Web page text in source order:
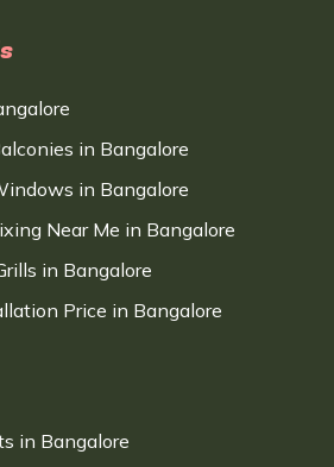
in Bangalore
in Bangalore
Near Me in Bangalore
in Bangalore
Price in Bangalore
in Bangalore